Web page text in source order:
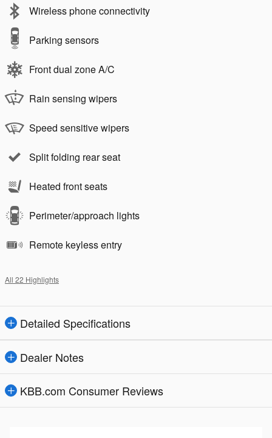
Wireless phone connectivity
Parking sensors
Front dual zone A/C
Rain sensing wipers
Speed sensitive wipers
Split folding rear seat
Heated front seats
Perimeter/approach lights
Remote keyless entry
All 22 Highlights
Detailed Specifications
Dealer Notes
KBB.com Consumer Reviews